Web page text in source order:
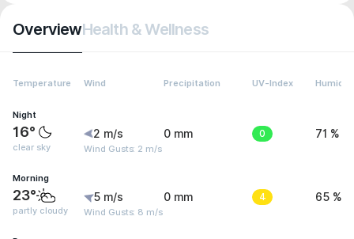
OverviewHealth & Wellness
Temperature Wind Precipitation UV-Index Humidity
Night
16°
clear sky
2 m/s
Wind Gusts: 2 m/s
0 mm 0 71 %
Morning
23°
partly cloudy
5 m/s
Wind Gusts: 8 m/s
0 mm 4 65 %